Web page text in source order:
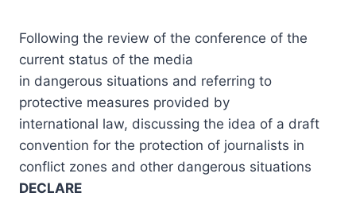
Following the review of the conference of the
current status of the media
in dangerous situations and referring to
protective measures provided by
international law, discussing the idea of a draft
convention for the protection of journalists in
conflict zones and other dangerous situations
DECLARE